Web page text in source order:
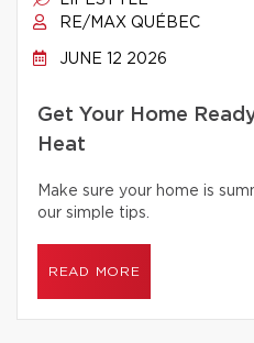
RE/MAX QUÉBEC
JUNE 12 2026
Get Your Home
Heat
Make sure your home is
our simple tips.
READ MORE